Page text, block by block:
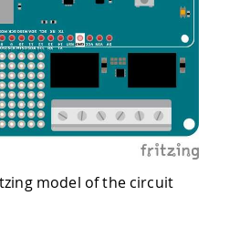
model of the circuit